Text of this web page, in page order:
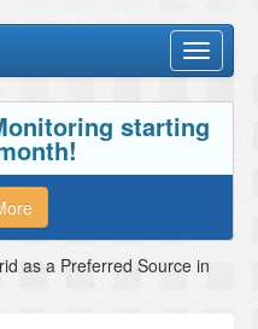
Toggle
starting
as a Preferred Source in